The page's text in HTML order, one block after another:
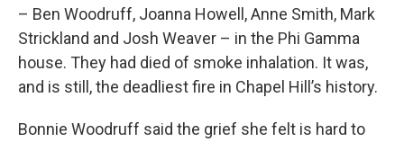
– Ben Woodruff, Joanna Howell, Anne Smith, Mark
Strickland and Josh Weaver – in the Phi Gamma
house. They had died of smoke inhalation. It was,
and is still, the deadliest fire in Chapel Hill’s history.
Bonnie Woodruff said the grief she felt is hard to